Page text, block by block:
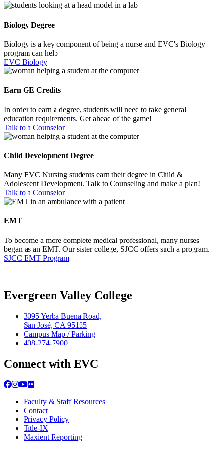
Biology Degree
Biology is a key component of being a nurse and EVC's Biology
program can help
EVC Biology
Earn GE Credits
In order to earn a degree, students will need to take general
education requirements. Get ahead of the game!
Talk to a Counselor
Child Development Degree
Many EVC Nursing students earn their degree in Child &
Adolescent Development. Talk to Counseling and make a plan!
Talk to a Counselor
EMT
To become a more complete medical professional, many nurses
began as an EMT. Our sister college, SJCC offers such a program.
SJCC EMT Program
Evergreen Valley College
3095 Yerba Buena Road,
San José, CA 95135
Campus Map / Parking
408-274-7900
Connect with EVC
Facebook
Instagram
YouTube
Flickr
Faculty & Staff Resources
Contact
Privacy Policy
Title-IX
Maxient Reporting